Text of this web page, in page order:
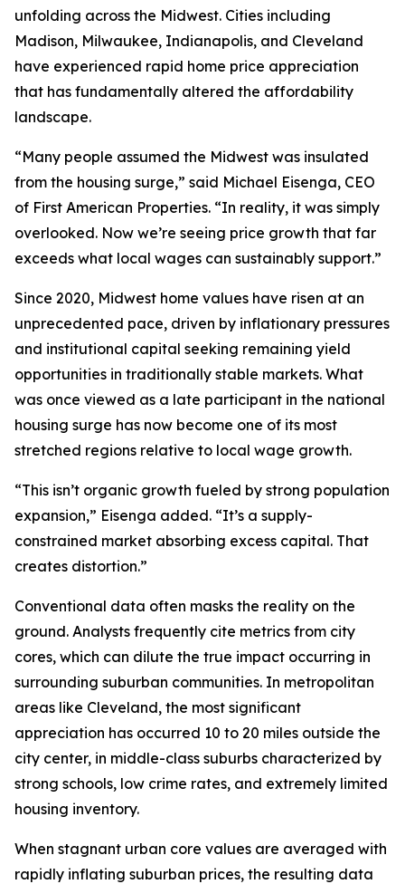
unfolding across the Midwest. Cities including
Madison, Milwaukee, Indianapolis, and Cleveland
have experienced rapid home price appreciation
that has fundamentally altered the affordability
landscape.
“Many people assumed the Midwest was insulated
from the housing surge,” said Michael Eisenga, CEO
of First American Properties. “In reality, it was simply
overlooked. Now we’re seeing price growth that far
exceeds what local wages can sustainably support.”
Since 2020, Midwest home values have risen at an
unprecedented pace, driven by inflationary pressures
and institutional capital seeking remaining yield
opportunities in traditionally stable markets. What
was once viewed as a late participant in the national
housing surge has now become one of its most
stretched regions relative to local wage growth.
“This isn’t organic growth fueled by strong population
expansion,” Eisenga added. “It’s a supply-
constrained market absorbing excess capital. That
creates distortion.”
Conventional data often masks the reality on the
ground. Analysts frequently cite metrics from city
cores, which can dilute the true impact occurring in
surrounding suburban communities. In metropolitan
areas like Cleveland, the most significant
appreciation has occurred 10 to 20 miles outside the
city center, in middle-class suburbs characterized by
strong schools, low crime rates, and extremely limited
housing inventory.
When stagnant urban core values are averaged with
rapidly inflating suburban prices, the resulting data